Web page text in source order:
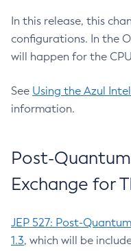
In this release, this
configurations. In the
will happen for the
See Using the Azul
information.
Post-
Exchange for
JEP 527: Post-
1.3, which will be